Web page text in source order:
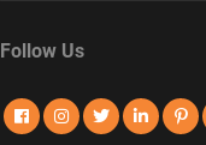
Follow Us